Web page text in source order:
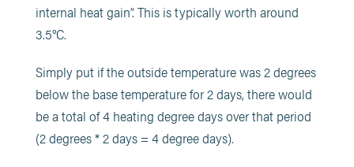
internal heat gain”. This is typically worth around
3.5°C.
Simply put if the outside temperature was 2 degrees
below the base temperature for 2 days, there would
be a total of 4 heating degree days over that period
(2 degrees * 2 days = 4 degree days).